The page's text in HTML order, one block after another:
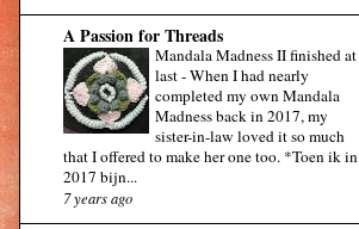
A Passion for Threads
Mandala Madness II finished at
last-When I had nearly
completed my own Mandala
Madness back in 2017, my
sister-in-law loved it so much
that I offered to make her one too. *Toen ik in
2017 bijn...
7 years ago